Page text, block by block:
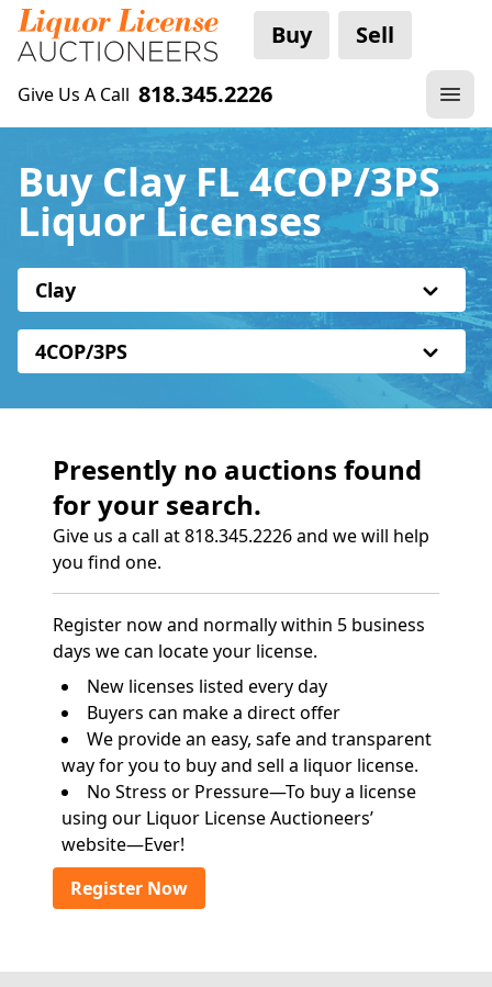
Buy Sell
Give Us A Call 818.345.2226
Buy Clay FL 4COP/3PS
Liquor Licenses
Clay
4COP/3PS
Presently no auctions found
for your search.
Give us a call at 818.345.2226 and we will help
you find one.
Register now and normally within 5 business
days we can locate your license.
New licenses listed every day
Buyers can make a direct offer
We provide an easy, safe and transparent
way for you to buy and sell a liquor license.
No Stress or Pressure—To buy a license
using our Liquor License Auctioneers’
website—Ever!
Register Now